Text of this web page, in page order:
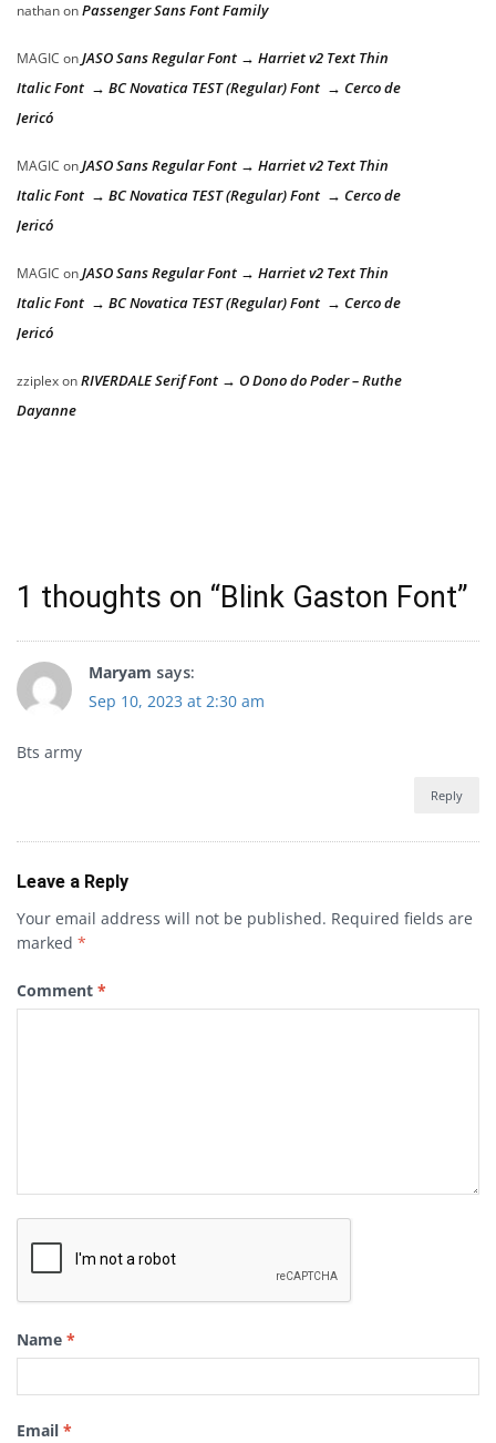
nathanonPassenger Sans Font Family
MAGIC onJASO Sans Regular Font → Harriet v2 Text Thin
Italic Font → BC Novatica TEST (Regular) Font → Cerco de
Jericó
MAGIC onJASO Sans Regular Font → Harriet v2 Text Thin
Italic Font → BC Novatica TEST (Regular) Font → Cerco de
Jericó
MAGIC onJASO Sans Regular Font → Harriet v2 Text Thin
Italic Font → BC Novatica TEST (Regular) Font → Cerco de
Jericó
zziplexonRIVERDALE Serif Font → O Dono do Poder – Ruthe
Dayanne
1 thoughts on “Blink Gaston Font”
Maryam says:
Sep 10, 2023 at 2:30 am
Bts army
Reply
Leave a Reply
Your email address will not be published. Required fields are
marked *
Comment *
Name *
Email *